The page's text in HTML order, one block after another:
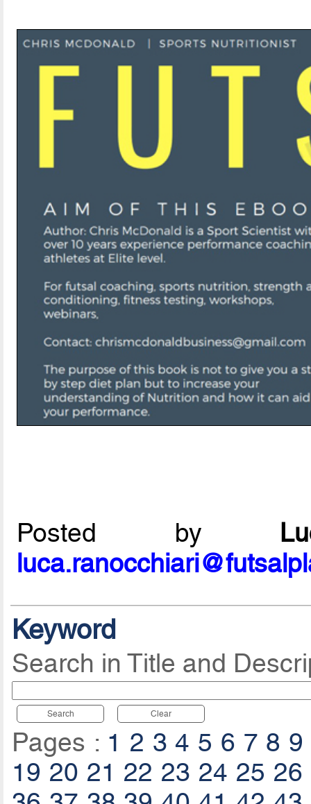
Posted by
Keyword
Search in Title and
Search Clear
Pages : 1 2 3 4 5 6 7 8 9
19 20 21 22 23 24 25 26